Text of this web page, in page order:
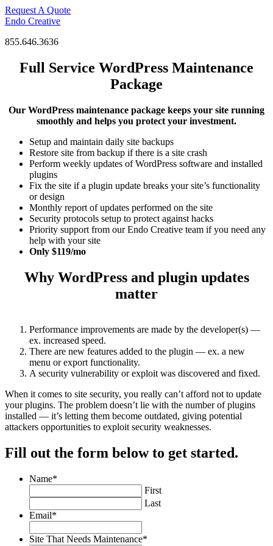
Skip
to
Request A Quote
Endo Creative
855.646.3636
Full Service WordPress Maintenance
Package
Our WordPress maintenance package keeps your site running
smoothly and helps you protect your investment.
Setup and maintain daily site backups
Restore site from backup if there is a site crash
Perform weekly updates of WordPress software and installed
plugins
Fix the site if a plugin update breaks your site’s functionality
or design
Monthly report of updates performed on the site
Security protocols setup to protect against hacks
Priority support from our Endo Creative team if you need any
help with your site
Only $119/mo
Why WordPress and plugin updates
matter
Performance improvements are made by the developer(s) —
ex. increased speed.
There are new features added to the plugin — ex. a new
menu or export functionality.
A security vulnerability or exploit was discovered and fixed.
When it comes to site security, you really can’t afford not to update
your plugins. The problem doesn’t lie with the number of plugins
installed — it’s letting them become outdated, giving potential
attackers opportunities to exploit security weaknesses.
Fill out the form below to get started.
Name*
First
Last
Email*
Site That Needs Maintenance*